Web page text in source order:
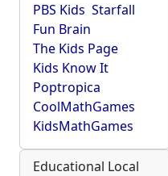
PBS Kids Starfall
Fun Brain
The Kids Page
Kids Know It
Poptropica
CoolMathGames
KidsMathGames
Educational Local